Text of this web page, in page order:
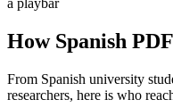
a playbar
How Spanish
From Spanish university
researchers, here is who